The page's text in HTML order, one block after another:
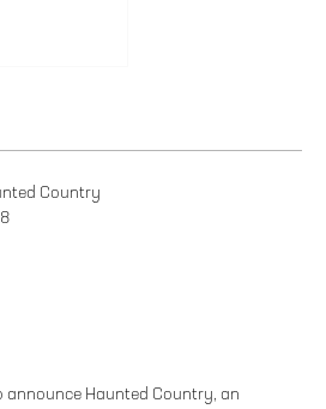
Country
announce Haunted Country, an